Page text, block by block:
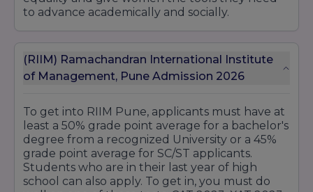
to advance academically and socially.
(RIIM) Ramachandran International Institute
of Management, Pune Admission 2026
To get into RIIM Pune, applicants must have at
least a 50% grade point average for a bachelor's
degree from a recognized University or a 45%
grade point average for SC/ST applicants.
Students who are in their last year of high
school can also apply. To get in, you must do